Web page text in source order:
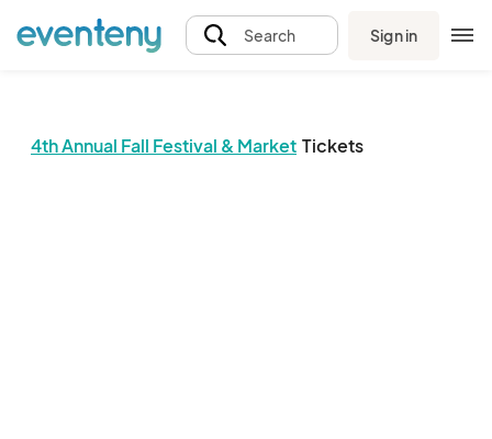
Search Sign in
4th Annual Fall Festival & Market Tickets
The event organizer has not published any tickets.